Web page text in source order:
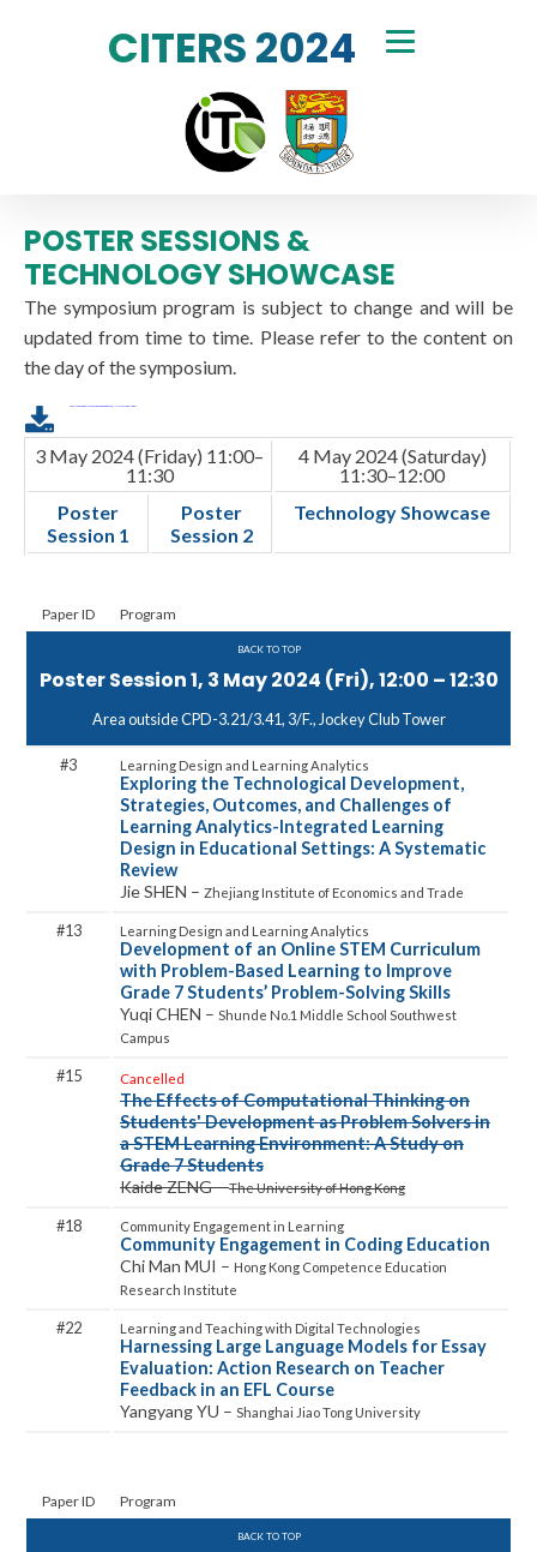
CITERS 2024
POSTER SESSIONS &
TECHNOLOGY SHOWCASE
The symposium program is subject to change and will be
updated from time to time. Please refer to the content on
the day of the symposium.
3 May 2024 (Friday) 11:00–
11:30
4 May 2024 (Saturday)
11:30–12:00
Poster
Session 1
Poster
Session 2
Technology Showcase
Paper ID Program
BACK TO TOP
Poster Session 1, 3 May 2024 (Fri), 12:00 – 12:30
Area outside CPD-3.21/3.41, 3/F., Jockey Club Tower
3
Exploring the Technological Development,
Strategies, Outcomes, and Challenges of
Learning Analytics-Integrated Learning
Design in Educational Settings: A Systematic
Review
Jie SHEN – Zhejiang Institute of Economics and Trade
13
Development of an Online STEM Curriculum
with Problem-Based Learning to Improve
Grade 7 Students’ Problem-Solving Skills
Yuqi CHEN – Shunde No.1 Middle School Southwest
Campus
15 Cancelled
The Effects of Computational Thinking on
Students' Development as Problem Solvers in
a STEM Learning Environment: A Study on
Grade 7 Students
Kaide ZENG –The University of Hong Kong
18
Community Engagement in Coding Education
Chi Man MUI – Hong Kong Competence Education
Research Institute
22
Harnessing Large Language Models for Essay
Evaluation: Action Research on Teacher
Feedback in an EFL Course
Yangyang YU – Shanghai Jiao Tong University
Paper ID Program
BACK TO TOP